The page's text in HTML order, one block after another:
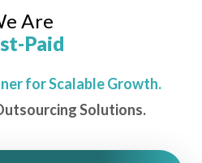
Are
Paid
for Scalable Growth.
Solutions.